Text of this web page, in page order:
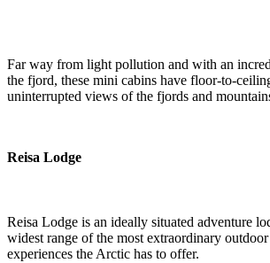
Far way from light pollution and with an
the fjord, these mini cabins have floor-to-
uninterrupted views of the fjords and
Reisa Lodge
Reisa Lodge is an ideally situated adventure
widest range of the most extraordinary
experiences the Arctic has to offer.